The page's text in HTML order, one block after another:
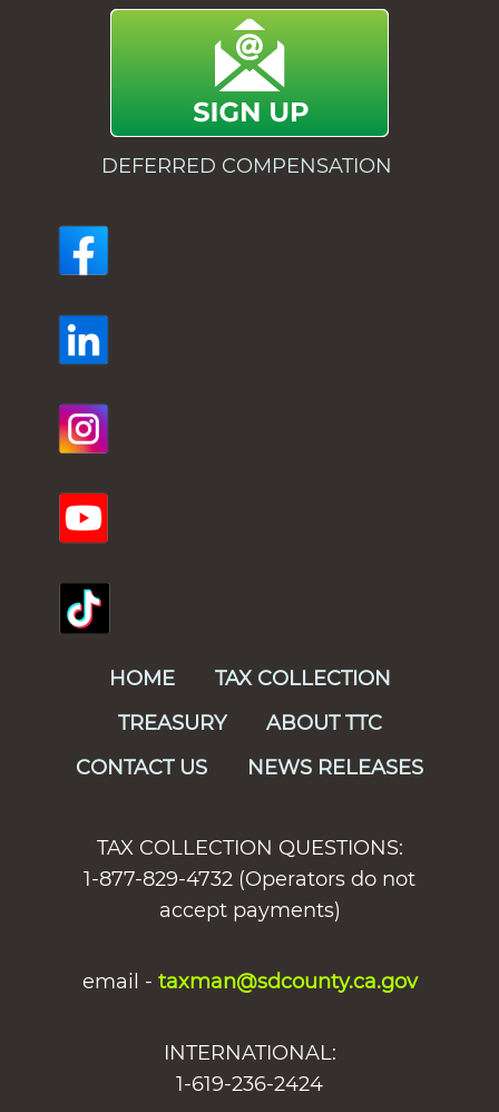
HOME TAX COLLECTION
TREASURY ABOUT TTC
CONTACT US NEWS RELEASES
TAX COLLECTION QUESTIONS:
1-877-829-4732 (Operators do not
accept payments)
email - taxman@sdcounty.ca.gov
INTERNATIONAL:
1-619-236-2424
DEFERRED COMPENSATION